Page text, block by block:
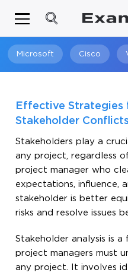
Microsoft Cisco
Effective Strategies
Stakeholder
Stakeholders play a
any project, regardless
project manager who
expectations, influence,
stakeholder is better
risks and resolve issues
Stakeholder analysis is
project managers must
any project. It involves